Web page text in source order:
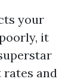
your
it
rates and